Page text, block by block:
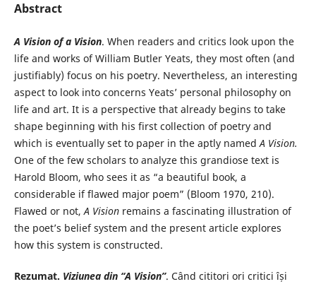
Abstract
A Vision of a Vision. When readers and critics look upon the
life and works of William Butler Yeats, they most often (and
justifiably) focus on his poetry. Nevertheless, an interesting
aspect to look into concerns Yeats’ personal philosophy on
life and art. It is a perspective that already begins to take
shape beginning with his first collection of poetry and
which is eventually set to paper in the aptly namedA Vision.
One of the few scholars to analyze this grandiose text is
Harold Bloom, who sees it as “a beautiful book, a
considerable if flawed major poem” (Bloom 1970, 210).
Flawed or not,A Vision remains a fascinating illustration of
the poet’s belief system and the present article explores
how this system is constructed.
Rezumat. Viziunea din “A Vision”. Când cititori ori critici își